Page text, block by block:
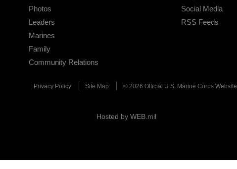
Photos
Leaders
Marines
Family
Community Relations
Social Media
RSS Feeds
Privacy Policy Site Map © 2026 Official U.S. Marine Corps Website
Hosted by WEB.mil